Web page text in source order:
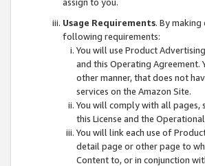
Usage Requirements. By
following requirements:
You will use Product
and this Operating Agreement.
other manner, that does not
services on the Amazon Site.
You will comply with all pages,
this License and the
You will link each use of
detail page or other page to
Content to, or in conjunction